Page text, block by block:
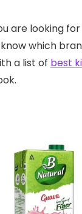
are looking
which
a list of best